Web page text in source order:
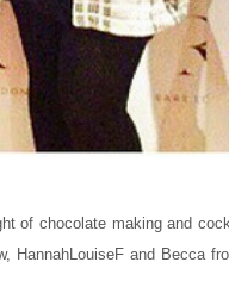
of chocolate making and
HannahLouiseF and Becca